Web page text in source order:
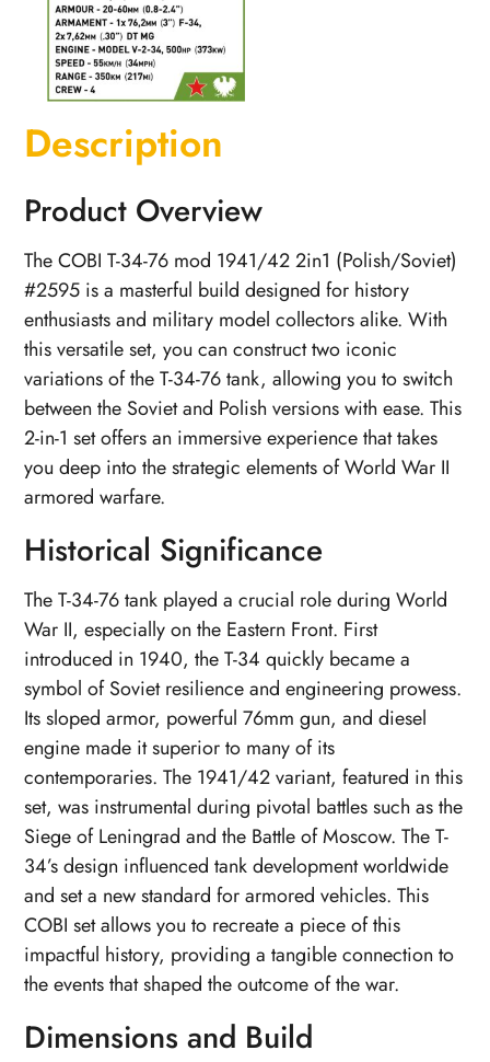
Description
Product Overview
The COBI T-34-76 mod 1941/42 2in1 (Polish/Soviet)
#2595 is a masterful build designed for history
enthusiasts and military model collectors alike. With
this versatile set, you can construct two iconic
variations of the T-34-76 tank, allowing you to switch
between the Soviet and Polish versions with ease. This
2-in-1 set offers an immersive experience that takes
you deep into the strategic elements of World War II
armored warfare.
Historical Significance
The T-34-76 tank played a crucial role during World
War II, especially on the Eastern Front. First
introduced in 1940, the T-34 quickly became a
symbol of Soviet resilience and engineering prowess.
Its sloped armor, powerful 76mm gun, and diesel
engine made it superior to many of its
contemporaries. The 1941/42 variant, featured in this
set, was instrumental during pivotal battles such as the
Siege of Leningrad and the Battle of Moscow. The T-
34’s design influenced tank development worldwide
and set a new standard for armored vehicles. This
COBI set allows you to recreate a piece of this
impactful history, providing a tangible connection to
the events that shaped the outcome of the war.
Dimensions and Build